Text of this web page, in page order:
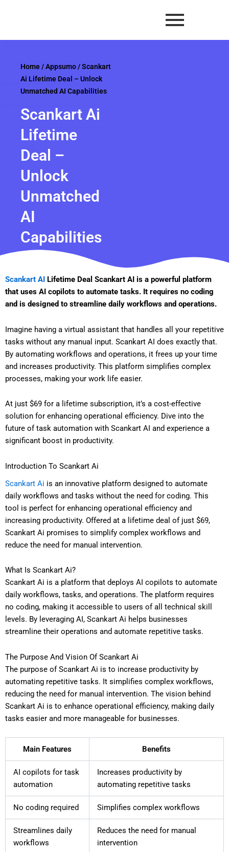
Home/Appsumo/ Scankart
Ai Lifetime Deal – Unlock
Unmatched AI Capabilities
Scankart Ai
Lifetime
Deal –
Unlock
Unmatched
AI
Capabilities
Scankart AI Lifetime Deal Scankart AI is a powerful platform
that uses AI copilots to automate tasks. It requires no coding
and is designed to streamline daily workflows and operations.
Imagine having a virtual assistant that handles all your repetitive
tasks without any manual input. Scankart AI does exactly that.
By automating workflows and operations, it frees up your time
and increases productivity. This platform simplifies complex
processes, making your work life easier.
At just $69 for a lifetime subscription, it’s a cost-effective
solution for enhancing operational efficiency. Dive into the
future of task automation with Scankart AI and experience a
significant boost in productivity.
Introduction To Scankart Ai
Scankart Ai is an innovative platform designed to automate
daily workflows and tasks without the need for coding. This
tool is perfect for enhancing operational efficiency and
increasing productivity. Offered at a lifetime deal of just $69,
Scankart Ai promises to simplify complex workflows and
reduce the need for manual intervention.
What Is Scankart Ai?
Scankart Ai is a platform that deploys AI copilots to automate
daily workflows, tasks, and operations. The platform requires
no coding, making it accessible to users of all technical skill
levels. By leveraging AI, Scankart Ai helps businesses
streamline their operations and automate repetitive tasks.
The Purpose And Vision Of Scankart Ai
The purpose of Scankart Ai is to increase productivity by
automating repetitive tasks. It simplifies complex workflows,
reducing the need for manual intervention. The vision behind
Scankart Ai is to enhance operational efficiency, making daily
tasks easier and more manageable for businesses.
Main Features Benefits
AI copilots for task
automation
Increases productivity by
automating repetitive tasks
No coding required Simplifies complex workflows
Streamlines daily
workflows
Reduces the need for manual
intervention